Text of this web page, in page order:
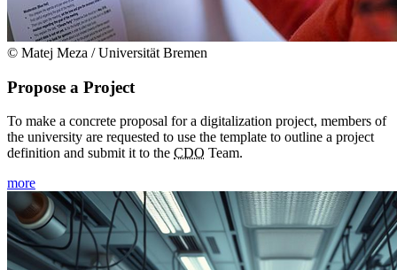
© Matej Meza / Universität Bremen
Propose a Project
To make a concrete proposal for a digitalization project, members of
the university are requested to use the template to outline a project
definition and submit it to the CDO Team.
more